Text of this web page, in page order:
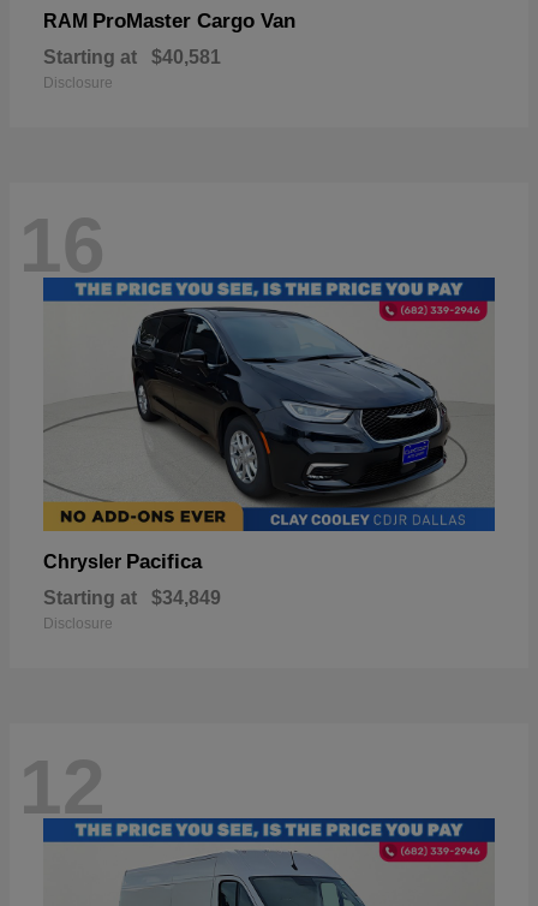
RAM ProMaster Cargo Van
Starting at $40,581
Disclosure
16
Chrysler Pacifica
Starting at $34,849
Disclosure
12